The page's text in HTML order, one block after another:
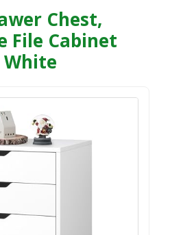
Chest,
File Cabinet
White